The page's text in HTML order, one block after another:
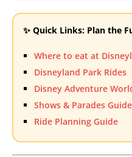
✨ Quick Links: Plan the
Where to eat at
Disneyland Park Rides
Disney Adventure
Shows & Parades Guide
Ride Planning Guide